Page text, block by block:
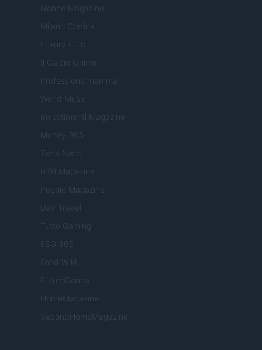
Nonne Magazine
Milano Cortina
Luxury Club
Il Calcio Online
Professione mamma
World Music
Investimenti Magazine
Money 365
Zona Nerd
B2B Magazine
People Magazine
Day Travel
Tutto Gaming
ESG 365
Food Wiki
FuturoDonna
HomeMagazine
SecondHomeMagazine